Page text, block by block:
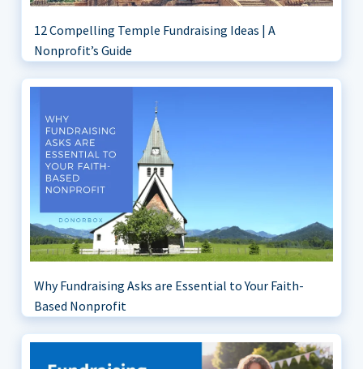
12 Compelling Temple Fundraising Ideas | A
Nonprofit’s Guide
Why Fundraising Asks are Essential to Your Faith-
Based Nonprofit